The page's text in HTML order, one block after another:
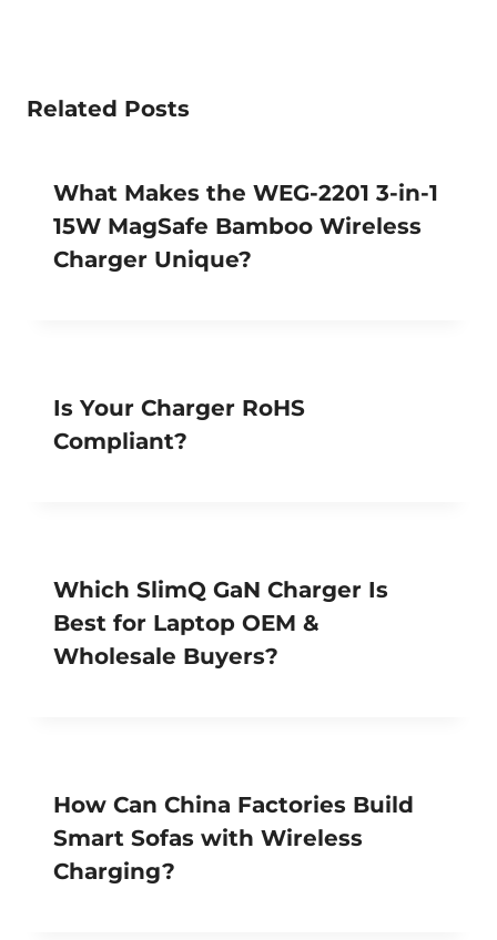
Related Posts
What Makes the WEG-2201 3-in-1
15W MagSafe Bamboo Wireless
Charger Unique?
Is Your Charger RoHS
Compliant?
Which SlimQ GaN Charger Is
Best for Laptop OEM &
Wholesale Buyers?
How Can China Factories Build
Smart Sofas with Wireless
Charging?